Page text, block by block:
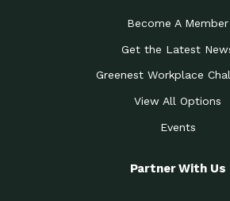
Become A Member
Get the Latest
Greenest Workplace
View All Options
Events
Partner With Us